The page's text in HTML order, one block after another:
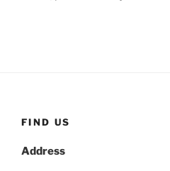
FIND US
Address